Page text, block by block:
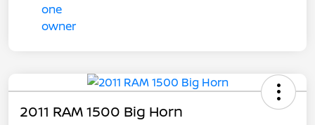
2011 RAM 1500 Big Horn